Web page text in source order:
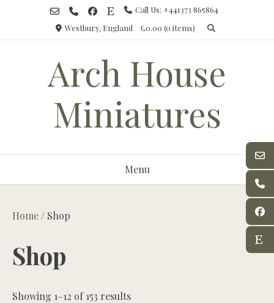
Call Us: +441373 865864
Westbury, England
£0.00 (0 items)
Arch House
Miniatures
Menu
Home / Shop
Shop
Showing 1–12 of 153 results